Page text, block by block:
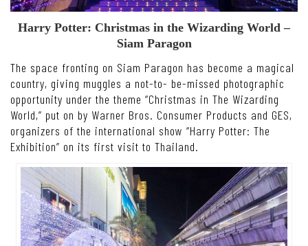
Harry Potter: Christmas in the Wizarding World –
Siam Paragon
The space fronting on Siam Paragon has become a magical
country, giving muggles a not-to- be-missed photographic
opportunity under the theme “Christmas in The Wizarding
World,” put on by Warner Bros. Consumer Products and GES,
organizers of the international show “Harry Potter: The
Exhibition” on its first visit to Thailand.